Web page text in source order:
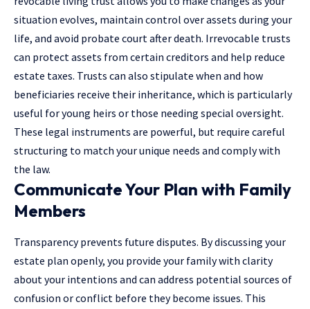
situation evolves, maintain control over assets during your
life, and avoid probate court after death. Irrevocable trusts
can protect assets from certain creditors and help reduce
estate taxes. Trusts can also stipulate when and how
beneficiaries receive their inheritance, which is particularly
useful for young heirs or those needing special oversight.
These legal instruments are powerful, but require careful
structuring to match your unique needs and comply with
the law.
Communicate Your Plan with Family
Members
Transparency prevents future disputes. By discussing your
estate plan openly, you provide your family with clarity
about your intentions and can address potential sources of
confusion or conflict before they become issues. This